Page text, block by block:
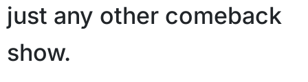
just any other comeback
show.